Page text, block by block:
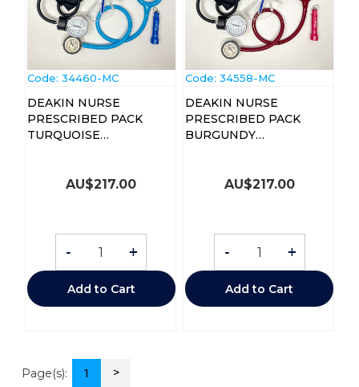
Code: 34460-MC
DEAKIN NURSE
PRESCRIBED PACK
TURQUOISE
AU$217.00
- +
Add to Cart
Code: 34558-MC
DEAKIN NURSE
PRESCRIBED PACK
BURGUNDY
AU$217.00
- +
Add to Cart
Page(s): 1 >